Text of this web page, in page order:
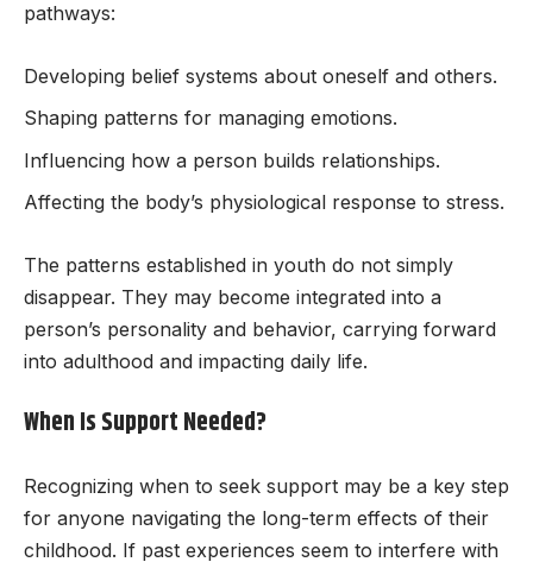
pathways:
Developing belief systems about oneself and others.
Shaping patterns for managing emotions.
Influencing how a person builds relationships.
Affecting the body’s physiological response to stress.
The patterns established in youth do not simply
disappear. They may become integrated into a
person’s personality and behavior, carrying forward
into adulthood and impacting daily life.
When Is Support Needed?
Recognizing when to seek support may be a key step
for anyone navigating the long-term effects of their
childhood. If past experiences seem to interfere with